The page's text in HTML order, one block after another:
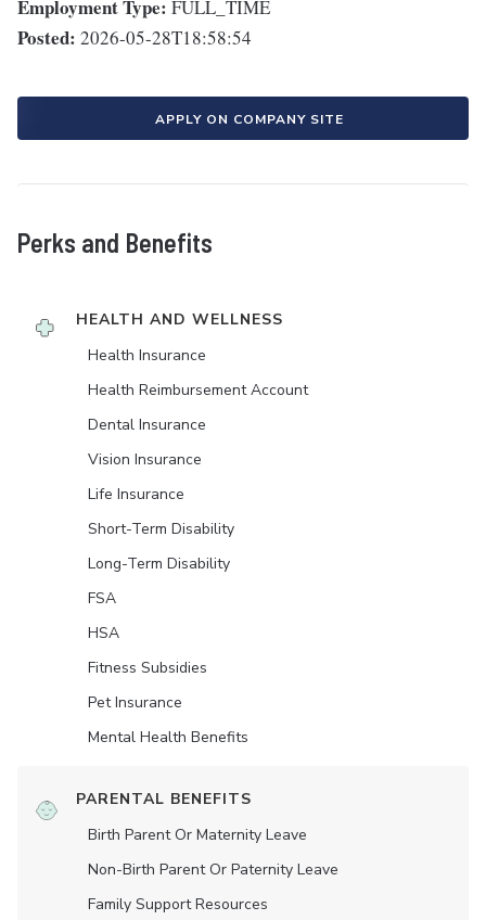
Employment Type: FULL_TIME
Posted: 2026-05-28T18:58:54
APPLY ON COMPANY SITE
Perks and Benefits
HEALTH AND WELLNESS
Health Insurance
Health Reimbursement Account
Dental Insurance
Vision Insurance
Life Insurance
Short-Term Disability
Long-Term Disability
FSA
HSA
Fitness Subsidies
Pet Insurance
Mental Health Benefits
PARENTAL BENEFITS
Birth Parent Or Maternity Leave
Non-Birth Parent Or Paternity Leave
Family Support Resources